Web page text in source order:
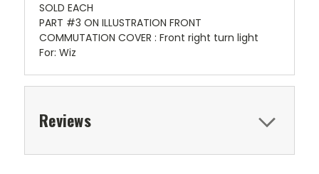
SOLD EACH
PART #3 ON ILLUSTRATION FRONT
COMMUTATION COVER : Front right turn light
For: Wiz
Reviews